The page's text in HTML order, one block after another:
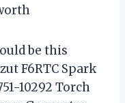
be this
F6RTC Spark
10292 Torch